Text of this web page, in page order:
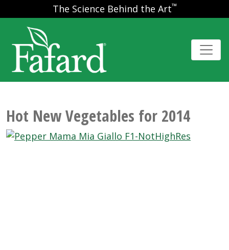
The Science Behind the Art™
Hot New Vegetables for 2014